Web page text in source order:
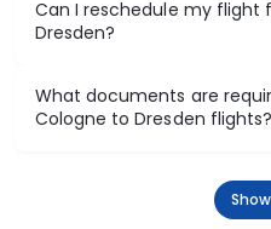
Can I reschedule my flight
Dresden?
What documents are
Cologne to Dresden flights?